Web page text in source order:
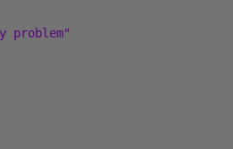
problem"